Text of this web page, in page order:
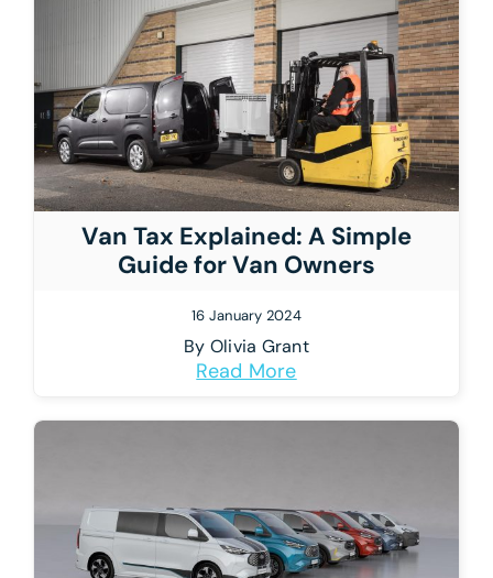
Van Tax Explained: A Simple
Guide for Van Owners
16 January 2024
By Olivia Grant
Read More